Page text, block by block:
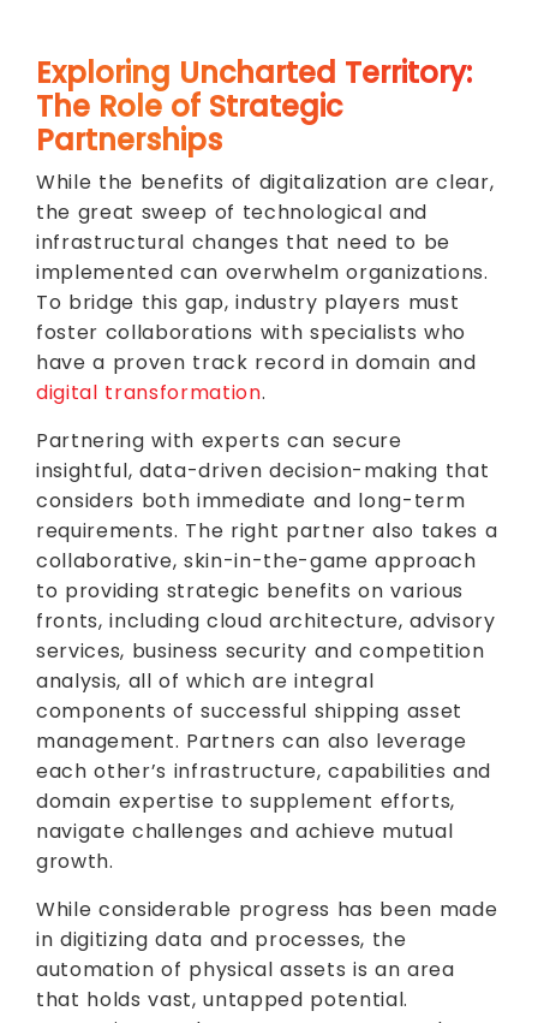
Exploring Uncharted Territory:
The Role of Strategic
Partnerships
While the benefits of digitalization are clear,
the great sweep of technological and
infrastructural changes that need to be
implemented can overwhelm organizations.
To bridge this gap, industry players must
foster collaborations with specialists who
have a proven track record in domain and
digital transformation.
Partnering with experts can secure
insightful, data-driven decision-making that
considers both immediate and long-term
requirements. The right partner also takes a
collaborative, skin-in-the-game approach
to providing strategic benefits on various
fronts, including cloud architecture, advisory
services, business security and competition
analysis, all of which are integral
components of successful shipping asset
management. Partners can also leverage
each other’s infrastructure, capabilities and
domain expertise to supplement efforts,
navigate challenges and achieve mutual
growth.
While considerable progress has been made
in digitizing data and processes, the
automation of physical assets is an area
that holds vast, untapped potential.